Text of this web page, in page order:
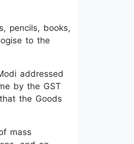
pencils, books,
to the
addressed
by the GST
the Goods
mass